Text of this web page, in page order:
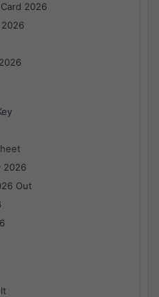
2026
2026
Out